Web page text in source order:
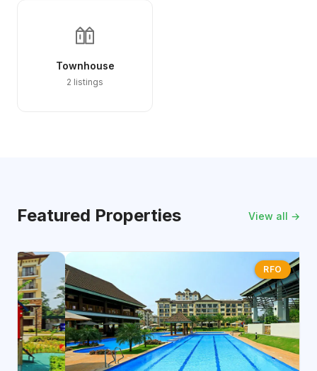
Townhouse
2 listings
Featured Properties View all →
RFO